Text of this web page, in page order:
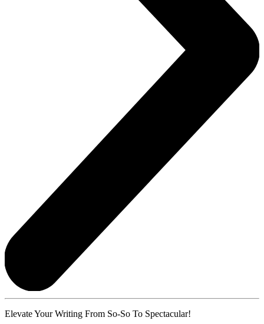
Elevate Your Writing From So-So To Spectacular!